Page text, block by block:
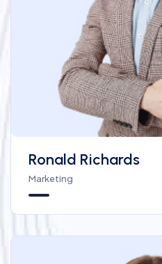
Ronald Richards
Marketing